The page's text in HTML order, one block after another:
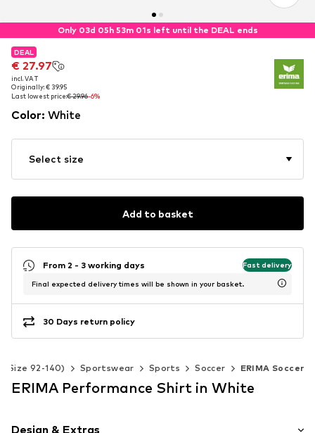
Only 03d 05h 53m 01s left until the DEAL ends
DEAL
€ 27.97
incl. VAT
Originally: € 39.95
Last lowest price:€ 29.96-6%
DEAL
€ 27.97
incl. VAT
Originally: € 39.95
Last lowest price:€ 29.96-6%
Color: White
Select size
Add to basket
From 2 - 3 working days Fast delivery
Final expected delivery times will be shown in your basket.
30 Days return policy
(Size 92-140) Sportswear Sports Soccer ERIMA Soccer
ERIMA Performance Shirt in White
Design & Extras